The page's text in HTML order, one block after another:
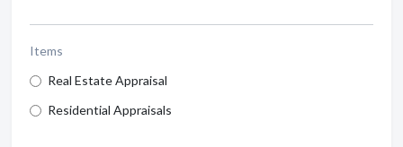
Items
Real Estate Appraisal
Residential Appraisals